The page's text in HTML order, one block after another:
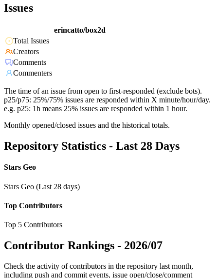
Issues
erincatto/box2d
Total Issues
Creators
Comments
Commenters
The time of an issue from open to first-responded (exclude bots).
p25/p75: 25%/75% issues are responded within X minute/hour/day.
e.g. p25: 1h means 25% issues are responded within 1 hour.
Monthly opened/closed issues and the historical totals.
Repository Statistics - Last 28 Days
Stars Geo
Stars Geo (Last 28 days)
Top Contributors
Top 5 Contributors
Contributor Rankings - 2026/07
Check the activity of contributors in the repository last month,
including push and commit events, issue open/close/comment